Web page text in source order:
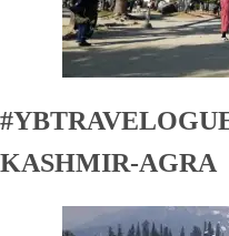
KASHMIR-AGRA